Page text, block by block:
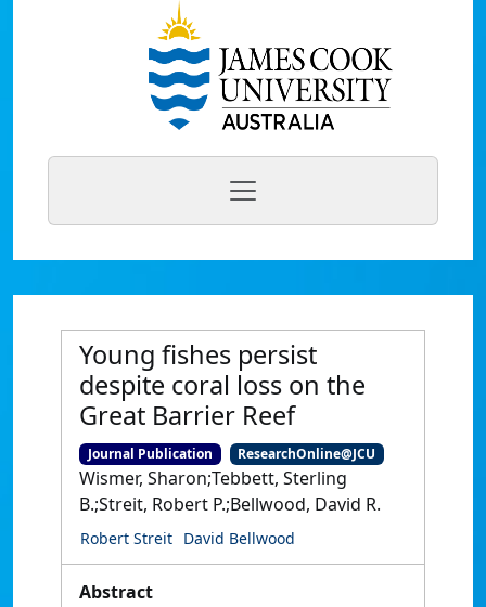
Young fishes persist
despite coral loss on the
Great Barrier Reef
Journal Publication ResearchOnline@JCU
Wismer, Sharon;Tebbett, Sterling
B.;Streit, Robert P.;Bellwood, David R.
Robert Streit David Bellwood
Abstract